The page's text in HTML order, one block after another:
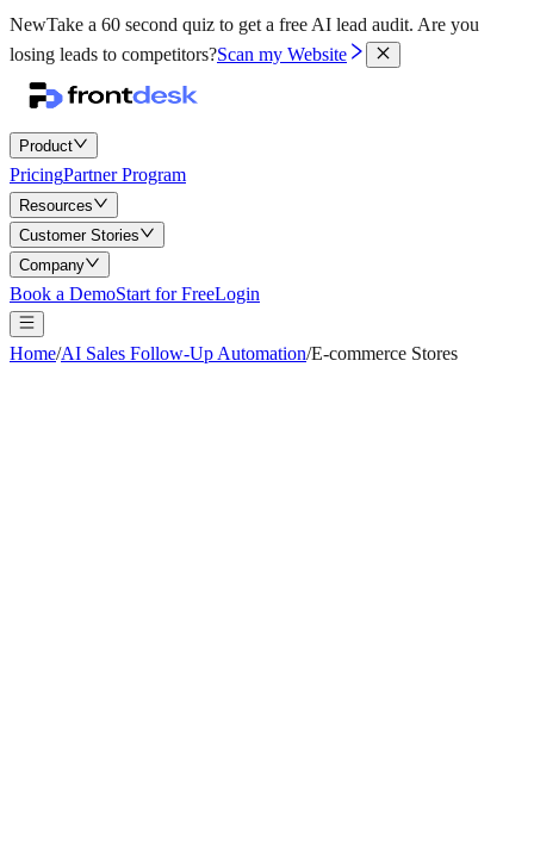
NewTake a 60 second quiz to get a free AI lead audit. Are you
losing leads to competitors?Scan my Website
Product
PricingPartner Program
Resources
Customer Stories
Company
Book a DemoStart for FreeLogin
Home/AI Sales Follow-Up Automation/E-commerce Stores